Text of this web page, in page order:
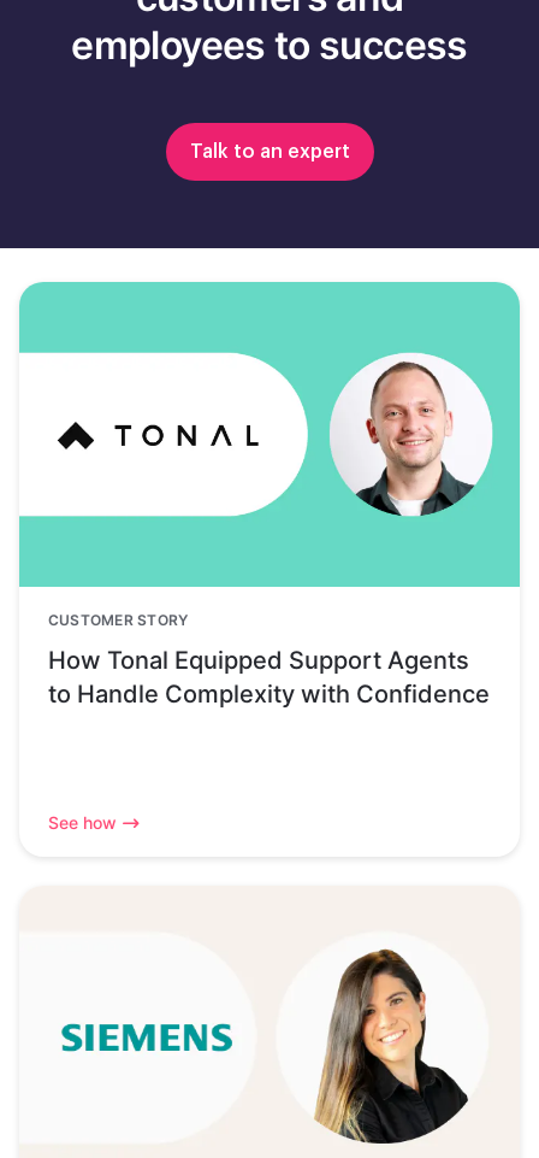
employees to success
Talk to an expert
CUSTOMER STORY
How Tonal Equipped Support Agents
to Handle Complexity with Confidence
See how